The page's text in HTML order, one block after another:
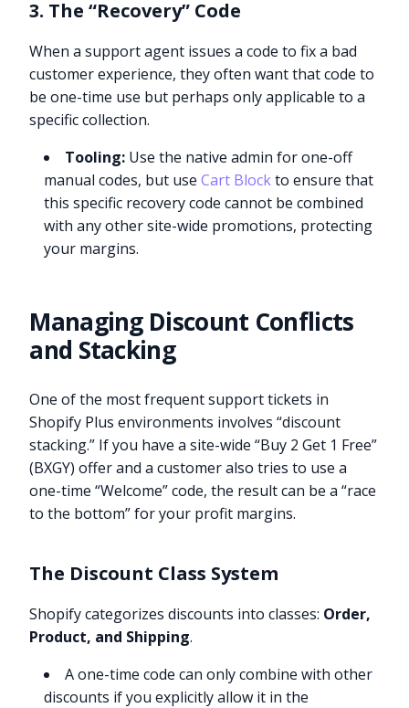
3. The “Recovery” Code
When a support agent issues a code to fix a bad
customer experience, they often want that code to
be one-time use but perhaps only applicable to a
specific collection.
Tooling: Use the native admin for one-off
manual codes, but useCart Blockto ensure that
this specific recovery code cannot be combined
with any other site-wide promotions, protecting
your margins.
Managing Discount Conflicts
and Stacking
One of the most frequent support tickets in
Shopify Plus environments involves “discount
stacking.” If you have a site-wide “Buy 2 Get 1 Free”
(BXGY) offer and a customer also tries to use a
one-time “Welcome” code, the result can be a “race
to the bottom” for your profit margins.
The Discount Class System
Shopify categorizes discounts into classes: Order,
Product, and Shipping.
A one-time code can only combine with other
discounts if you explicitly allow it in the